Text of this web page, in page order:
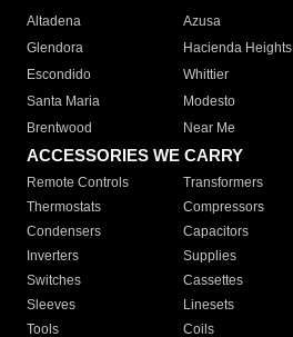
Altadena
Azusa
Glendora
Hacienda Heights
Escondido
Whittier
Santa Maria
Modesto
Brentwood
Near Me
ACCESSORIES WE CARRY
Remote Controls Transformers
Thermostats
Compressors
Condensers
Capacitors
Inverters
Supplies
Switches
Cassettes
Sleeves
Linesets
Tools
Coils